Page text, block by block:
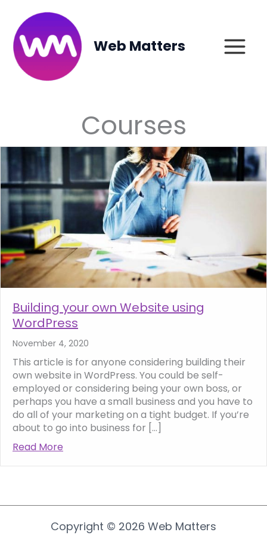
content
Web Matters
Courses
Building your own Website using
WordPress
November 4, 2020
This article is for anyone considering building their
own website in WordPress. You could be self-
employed or considering being your own boss, or
perhaps you have a small business and you have to
do all of your marketing on a tight budget. If you’re
about to go into business for […]
Read More
Copyright © 2026 Web Matters